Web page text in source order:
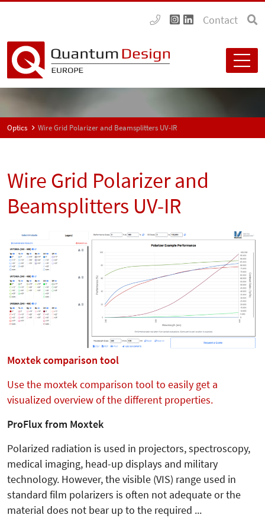
Contact
Optics Wire Grid Polarizer and Beamsplitters UV-IR
Wire Grid Polarizer and
Beamsplitters UV-IR
Moxtek comparison tool
Use the moxtek comparison tool to easily get a
visualized overview of the different properties.
ProFlux from Moxtek
Polarized radiation is used in projectors, spectroscopy,
medical imaging, head-up displays and military
technology. However, the visible (VIS) range used in
standard film polarizers is often not adequate or the
material does not bear up to the required ...